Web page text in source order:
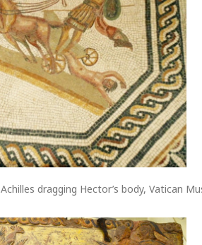
Achilles dragging Hector’s body, Vatican